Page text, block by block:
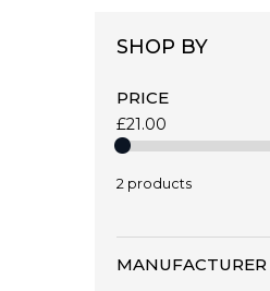
SHOP BY
PRICE
£21.00
2 products
MANUFACTURER